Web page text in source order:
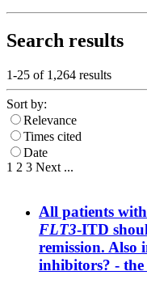
Search results
1-25 of 1,264 results
Sort by:
Relevance
Times cited
Date
1 2 3 Next ...
All patients
FLT3-ITD
remission. Also
inhibitors? - the